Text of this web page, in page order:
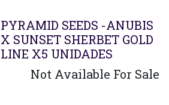
PYRAMID SEEDS -ANUBIS
X SUNSET SHERBET GOLD
LINE X5 UNIDADES
Not Available For Sale